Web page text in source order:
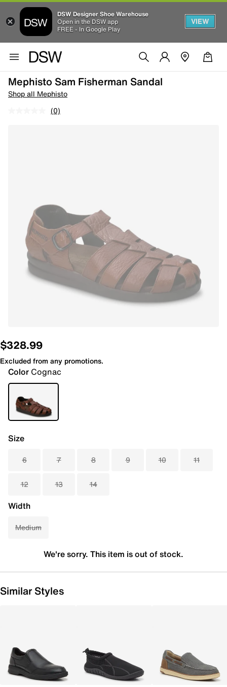
DSW Designer Shoe Warehouse
Open in the DSW app
FREE - In Google Play
VIEW
Mephisto Sam Fisherman Sandal
Shop all Mephisto
(0)
$328.99
Excluded from any promotions.
Color Cognac
Size
6 7 8 9 10 11
12 13 14
Width
Medium
We're sorry. This item is out of stock.
Similar Styles